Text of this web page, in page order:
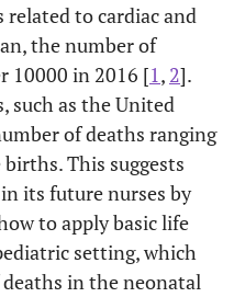
to cardiac and
the number of
10000 in 2016 [1, 2].
such as the United
of deaths ranging
This suggests
its future nurses by
to apply basic life
setting, which
in the neonatal